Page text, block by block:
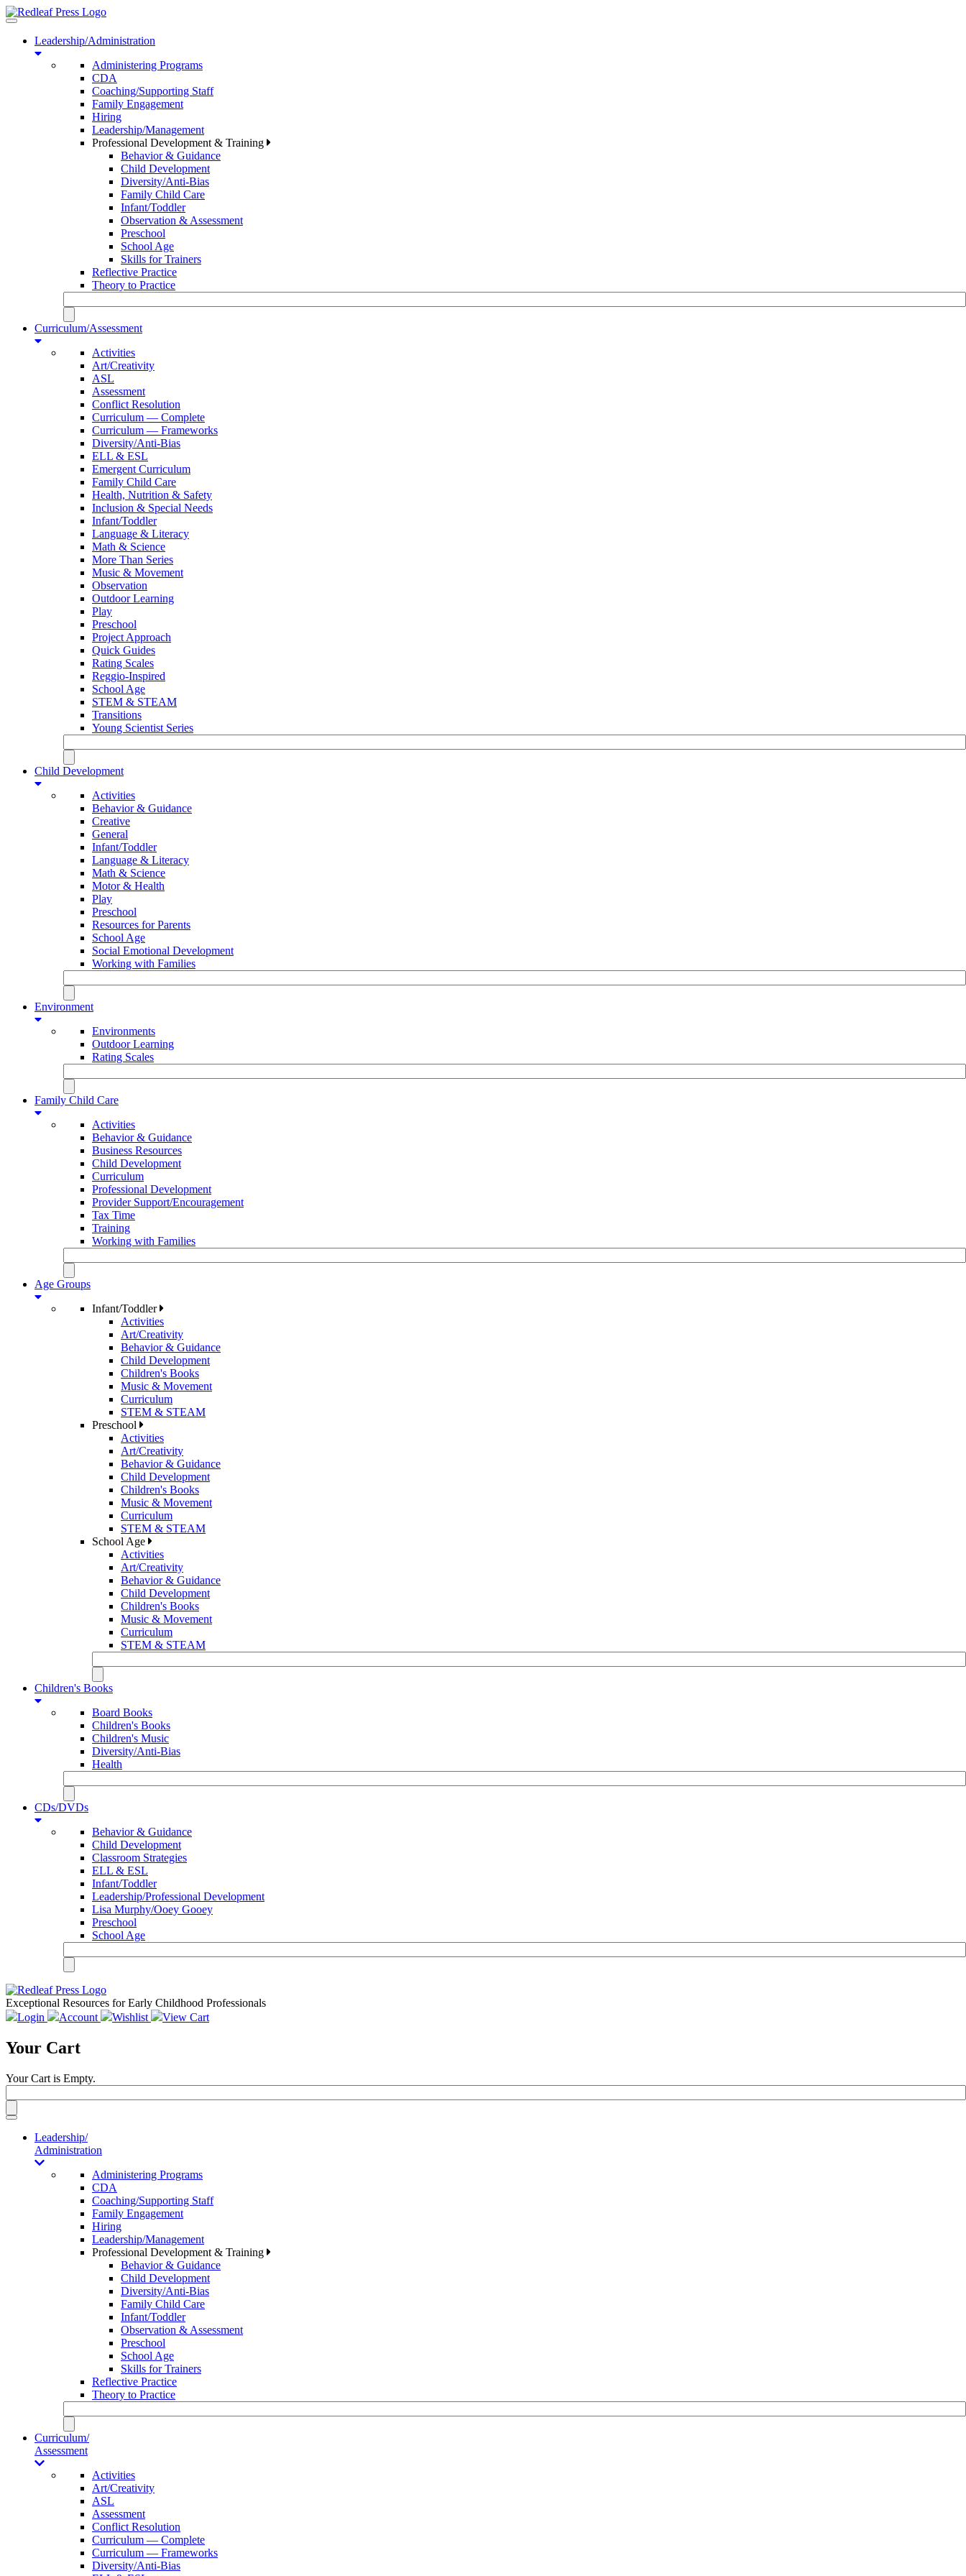
Toggle
navigationLeadership/Administration
Administering Programs
CDA
Coaching/Supporting Staff
Family Engagement
Hiring
Leadership/Management
Professional Development & Training
Behavior & Guidance
Child Development
Diversity/Anti-Bias
Family Child Care
Infant/Toddler
Observation & Assessment
Preschool
School Age
Skills for Trainers
Reflective Practice
Theory to Practice
Curriculum/Assessment
Activities
Art/Creativity
ASL
Assessment
Conflict Resolution
Curriculum — Complete
Curriculum — Frameworks
Diversity/Anti-Bias
ELL & ESL
Emergent Curriculum
Family Child Care
Health, Nutrition & Safety
Inclusion & Special Needs
Infant/Toddler
Language & Literacy
Math & Science
More Than Series
Music & Movement
Observation
Outdoor Learning
Play
Preschool
Project Approach
Quick Guides
Rating Scales
Reggio-Inspired
School Age
STEM & STEAM
Transitions
Young Scientist Series
Child Development
Activities
Behavior & Guidance
Creative
General
Infant/Toddler
Language & Literacy
Math & Science
Motor & Health
Play
Preschool
Resources for Parents
School Age
Social Emotional Development
Working with Families
Environment
Environments
Outdoor Learning
Rating Scales
Family Child Care
Activities
Behavior & Guidance
Business Resources
Child Development
Curriculum
Professional Development
Provider Support/Encouragement
Tax Time
Training
Working with Families
Age Groups
Infant/Toddler
Activities
Art/Creativity
Behavior & Guidance
Child Development
Children's Books
Music & Movement
Curriculum
STEM & STEAM
Preschool
Activities
Art/Creativity
Behavior & Guidance
Child Development
Children's Books
Music & Movement
Curriculum
STEM & STEAM
School Age
Activities
Art/Creativity
Behavior & Guidance
Child Development
Children's Books
Music & Movement
Curriculum
STEM & STEAM
Children's Books
Board Books
Children's Books
Children's Music
Diversity/Anti-Bias
Health
CDs/DVDs
Behavior & Guidance
Child Development
Classroom Strategies
ELL & ESL
Infant/Toddler
Leadership/Professional Development
Lisa Murphy/Ooey Gooey
Preschool
School Age
Exceptional Resources for Early Childhood Professionals
Login
Account Wishlist View Cart
Your Cart
Your Cart is Empty.
Toggle
navigationLeadership/
Administration
Administering Programs
CDA
Coaching/Supporting Staff
Family Engagement
Hiring
Leadership/Management
Professional Development & Training
Behavior & Guidance
Child Development
Diversity/Anti-Bias
Family Child Care
Infant/Toddler
Observation & Assessment
Preschool
School Age
Skills for Trainers
Reflective Practice
Theory to Practice
Curriculum/
Assessment
Activities
Art/Creativity
ASL
Assessment
Conflict Resolution
Curriculum — Complete
Curriculum — Frameworks
Diversity/Anti-Bias